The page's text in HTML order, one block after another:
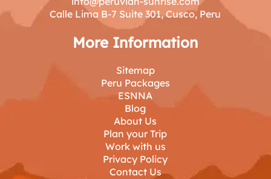
Calle Lima B-7 Suite 301, Cusco, Peru
More Information
Sitemap
Peru Packages
ESNNA
Blog
About Us
Plan your Trip
Work with us
Privacy Policy
Contact Us